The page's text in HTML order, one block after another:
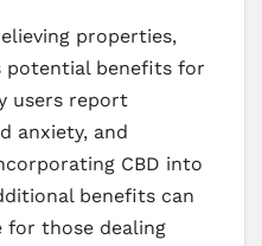
properties,
potential benefits for
users report
anxiety, and
CBD into
benefits can
for those dealing